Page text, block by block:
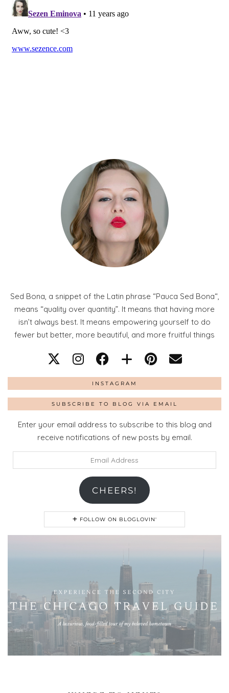
Sed Bona, a snippet of the Latin phrase “Pauca Sed Bona“,
means “quality over quantity”. It means that having more
isn’t always best. It means empowering yourself to do
fewer but better, more beautiful, and more fruitful things
INSTAGRAM
SUBSCRIBE TO BLOG VIA EMAIL
Enter your email address to subscribe to this blog and
receive notifications of new posts by email.
Address
CHEERS!
FOLLOW ON BLOGLOVIN'